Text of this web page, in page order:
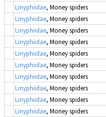
Linyphiidae, Money spiders
Linyphiidae, Money spiders
Linyphiidae, Money spiders
Linyphiidae, Money spiders
Linyphiidae, Money spiders
Linyphiidae, Money spiders
Linyphiidae, Money spiders
Linyphiidae, Money spiders
Linyphiidae, Money spiders
Linyphiidae, Money spiders